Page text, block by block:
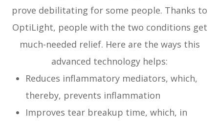
prove debilitating for some people. Thanks to
OptiLight, people with the two conditions get
much-needed relief. Here are the ways this
advanced technology helps:
Reduces inflammatory mediators, which,
thereby, prevents inflammation
Improves tear breakup time, which, in